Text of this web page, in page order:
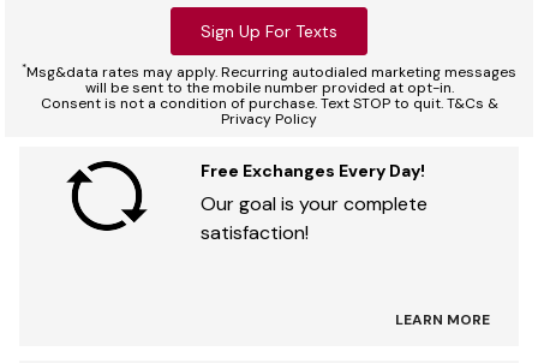
Sign Up For Texts
*Msg&data rates may apply. Recurring autodialed marketing messages
will be sent to the mobile number provided at opt-in.
Consent is not a condition of purchase. Text STOP to quit. T&Cs &
Privacy Policy
Free Exchanges Every Day!
Our goal is your complete
satisfaction!
LEARN MORE